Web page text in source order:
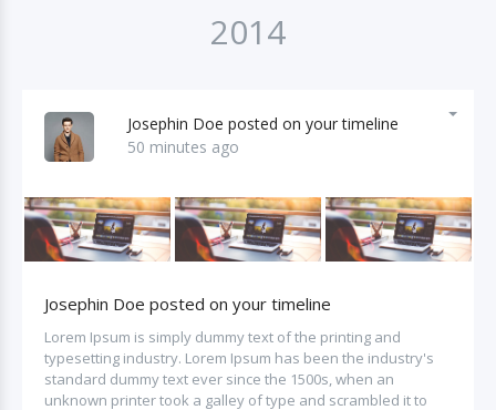
2014
Josephin Doe posted on your timeline
50 minutes ago
Josephin Doe posted on your timeline
Lorem Ipsum is simply dummy text of the printing and
typesetting industry. Lorem Ipsum has been the industry's
standard dummy text ever since the 1500s, when an
unknown printer took a galley of type and scrambled it to